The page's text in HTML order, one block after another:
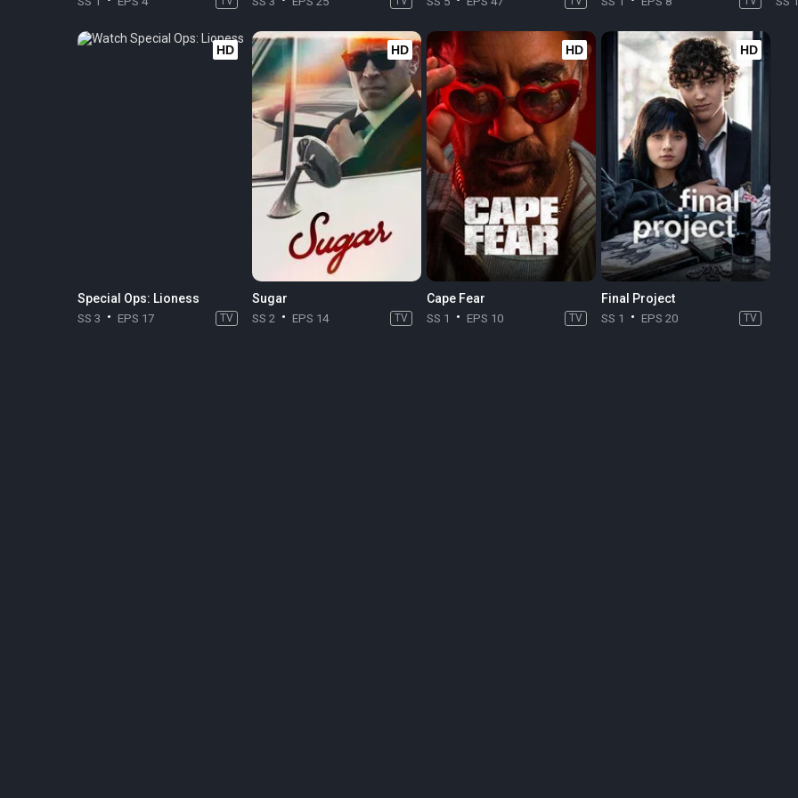
HD
Special Ops: Lioness
SS 3 EPS 17 TV
HD
Sugar
SS 2 EPS 14 TV
HD
Cape Fear
SS 1 EPS 10 TV
HD
Final Project
SS 1 EPS 20 TV